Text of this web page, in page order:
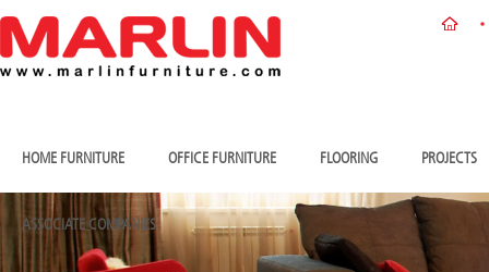
HOME FURNITURE OFFICE FURNITURE FLOORING PROJECTS
ASSOCIATE COMPANIES